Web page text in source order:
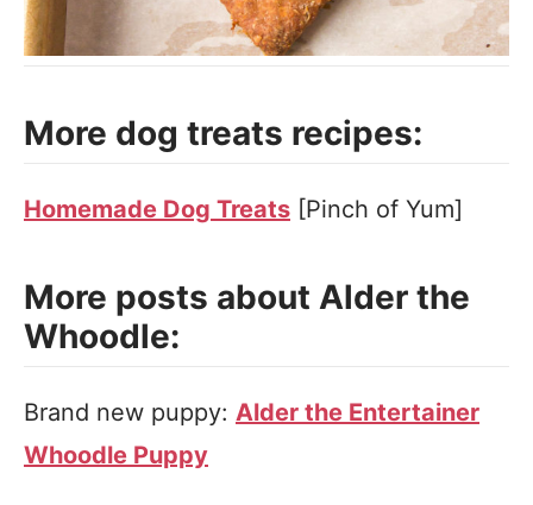
More dog treats recipes:
Homemade Dog Treats [Pinch of Yum]
More posts about Alder the
Whoodle:
Brand new puppy: Alder the Entertainer
Whoodle Puppy